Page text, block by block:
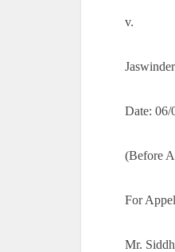
v.
Date: 06/
(Before
For
Mr.